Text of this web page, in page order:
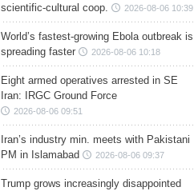
scientific-cultural coop.
2026-08-06 10:39
World’s fastest-growing Ebola outbreak is
spreading faster
2026-08-06 10:18
Eight armed operatives arrested in SE
Iran: IRGC Ground Force
2026-08-06 09:51
Iran’s industry min. meets with Pakistani
PM in Islamabad
2026-08-06 09:37
Trump grows increasingly disappointed